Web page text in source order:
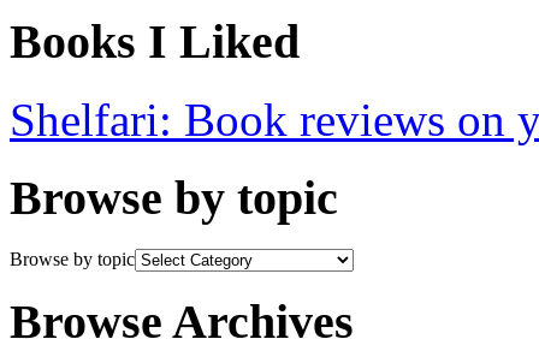
Books I Liked
Shelfari: Book reviews on
Browse by topic
Browse by topic
Browse Archives